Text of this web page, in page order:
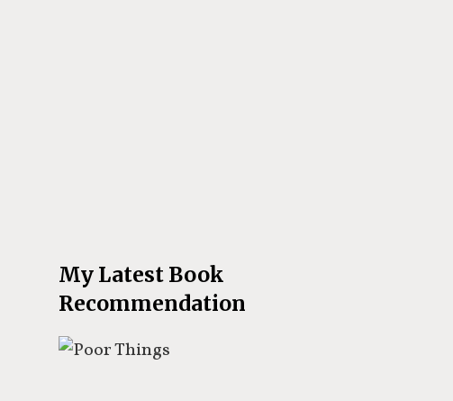
My Latest Book
Recommendation